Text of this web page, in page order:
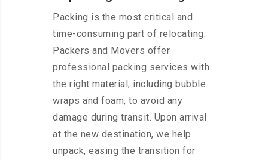
Packing is the most critical and
time-consuming part of relocating.
Packers and Movers offer
professional packing services with
the right material, including bubble
wraps and foam, to avoid any
damage during transit. Upon arrival
at the new destination, we help
unpack, easing the transition for